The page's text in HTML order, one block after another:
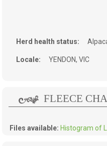
Herd health status:
Locale: YENDON, VIC
FLEECE
Files available: Histogram of